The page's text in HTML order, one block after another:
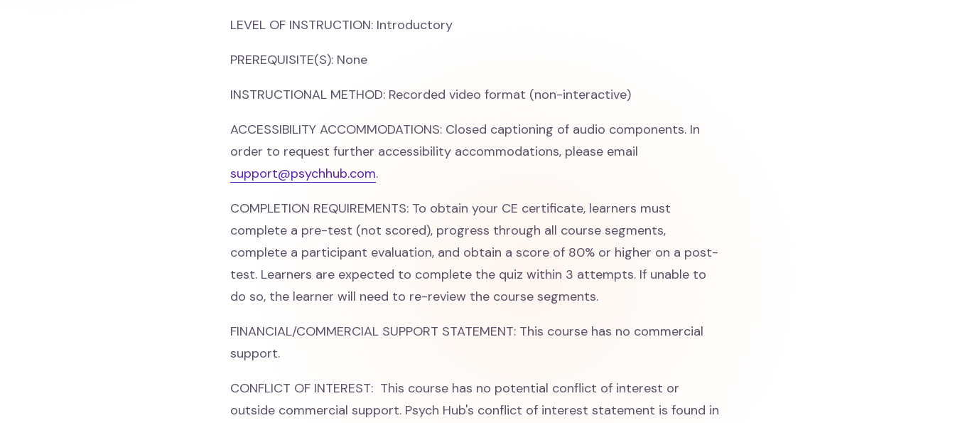
LEVEL OF INSTRUCTION: Introductory
PREREQUISITE(S): None
INSTRUCTIONAL METHOD: Recorded video format (non-interactive)
ACCESSIBILITY ACCOMMODATIONS: Closed captioning of audio components. In
order to request further accessibility accommodations, please email
support@psychhub.com.
COMPLETION REQUIREMENTS: To obtain your CE certificate, learners must
complete a pre-test (not scored), progress through all course segments,
complete a participant evaluation, and obtain a score of 80% or higher on a post-
test. Learners are expected to complete the quiz within 3 attempts. If unable to
do so, the learner will need to re-review the course segments.
FINANCIAL/COMMERCIAL SUPPORT STATEMENT: This course has no commercial
support.
CONFLICT OF INTEREST: This course has no potential conflict of interest or
outside commercial support. Psych Hub's conflict of interest statement is found in